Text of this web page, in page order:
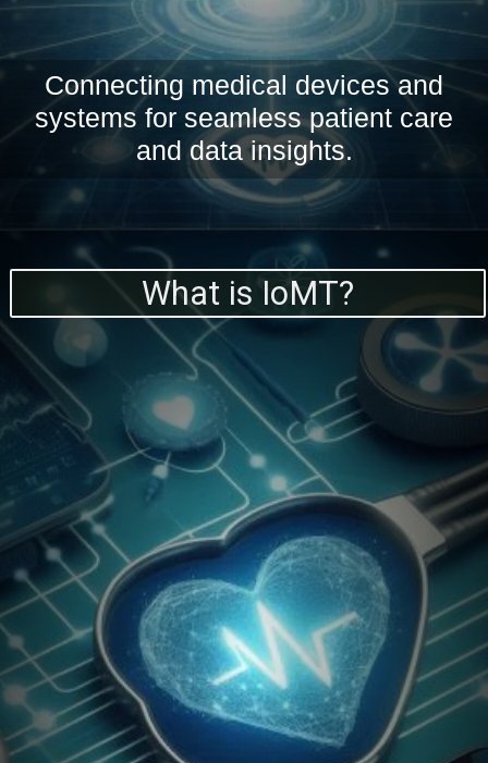
Connecting medical devices and
systems for seamless patient care
and data insights.
What is IoMT?